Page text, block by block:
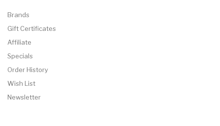
Brands
Gift Certificates
Affiliate
Specials
Order History
Wish List
Newsletter